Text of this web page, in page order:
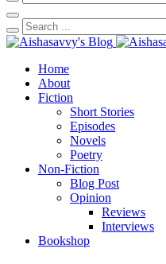
Home
About
Fiction
Short Stories
Episodes
Novels
Poetry
Non-Fiction
Blog Post
Opinion
Reviews
Interviews
Bookshop